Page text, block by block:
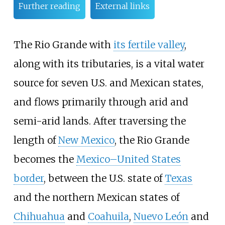
Further reading External links
The Rio Grande with its fertile valley,
along with its tributaries, is a vital water
source for seven U.S. and Mexican states,
and flows primarily through arid and
semi-arid lands. After traversing the
length ofNew Mexico, the Rio Grande
becomes the Mexico–United States
border, between the U.S. state ofTexas
and the northern Mexican states of
Chihuahua and Coahuila, Nuevo León and